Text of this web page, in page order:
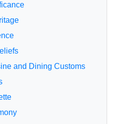
and Dining Customs